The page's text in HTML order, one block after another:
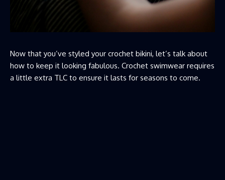
Now that you’ve styled your crochet bikini, let’s talk about
how to keep it looking fabulous. Crochet swimwear requires
a little extra TLC to ensure it lasts for seasons to come.